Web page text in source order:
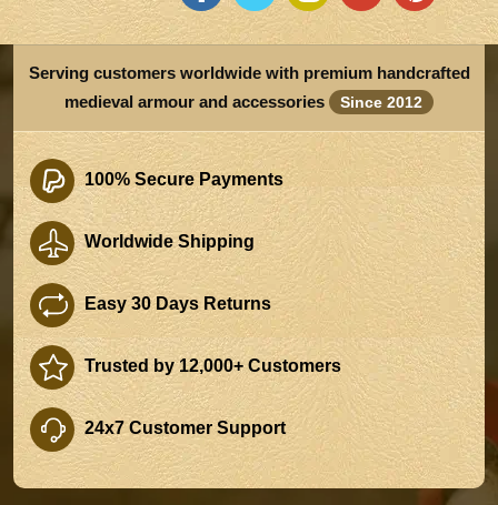
Serving customers worldwide with premium handcrafted
medieval armour and accessories
Since 2012
100% Secure Payments
Worldwide Shipping
Easy 30 Days Returns
Trusted by 12,000+ Customers
24x7 Customer Support